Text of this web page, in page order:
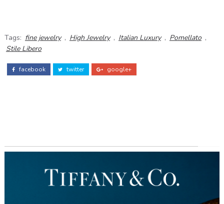
Tags: fine jewelry , High Jewelry , Italian Luxury , Pomellato ,
Stile Libero
facebook twitter google+